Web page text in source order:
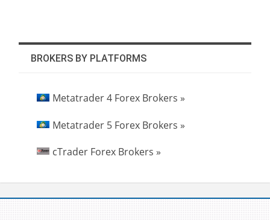
BROKERS BY PLATFORMS
Metatrader 4 Forex Brokers »
Metatrader 5 Forex Brokers »
cTrader Forex Brokers »